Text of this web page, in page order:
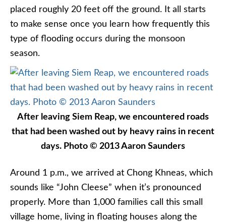
placed roughly 20 feet off the ground. It all starts
to make sense once you learn how frequently this
type of flooding occurs during the monsoon
season.
After leaving Siem Reap, we encountered roads
that had been washed out by heavy rains in recent
days. Photo © 2013 Aaron Saunders
Around 1 p.m., we arrived at Chong Khneas, which
sounds like “John Cleese” when it’s pronounced
properly. More than 1,000 families call this small
village home, living in floating houses along the